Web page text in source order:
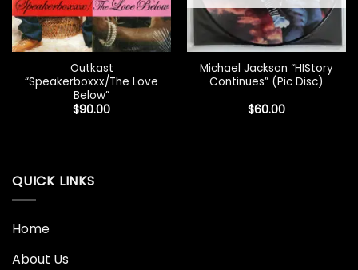
Outkast
“Speakerboxxx/The Love
Below”
$90.00
Michael Jackson “HIStory
Continues” (Pic Disc)
$60.00
QUICK LINKS
Home
About Us